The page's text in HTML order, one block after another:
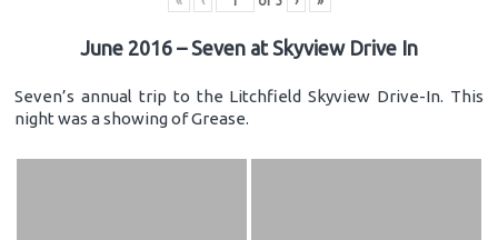
June 2016 – Seven at Skyview Drive In
Seven’s annual trip to the Litchfield Skyview Drive-In. This
night was a showing of Grease.